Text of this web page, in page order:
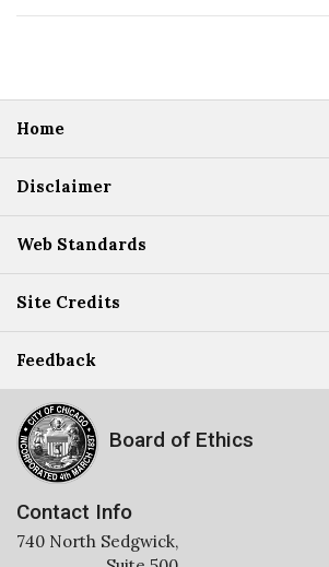
Home
Disclaimer
Web Standards
Site Credits
Feedback
Board of Ethics
Contact Info
740 North Sedgwick,